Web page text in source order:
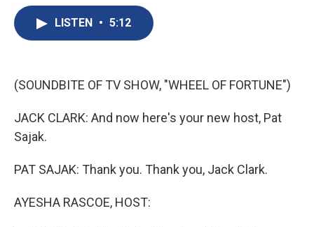
k
n
LISTEN • 5:12
(SOUNDBITE OF TV SHOW, "WHEEL OF FORTUNE")
JACK CLARK: And now here's your new host, Pat
Sajak.
PAT SAJAK: Thank you. Thank you, Jack Clark.
AYESHA RASCOE, HOST: